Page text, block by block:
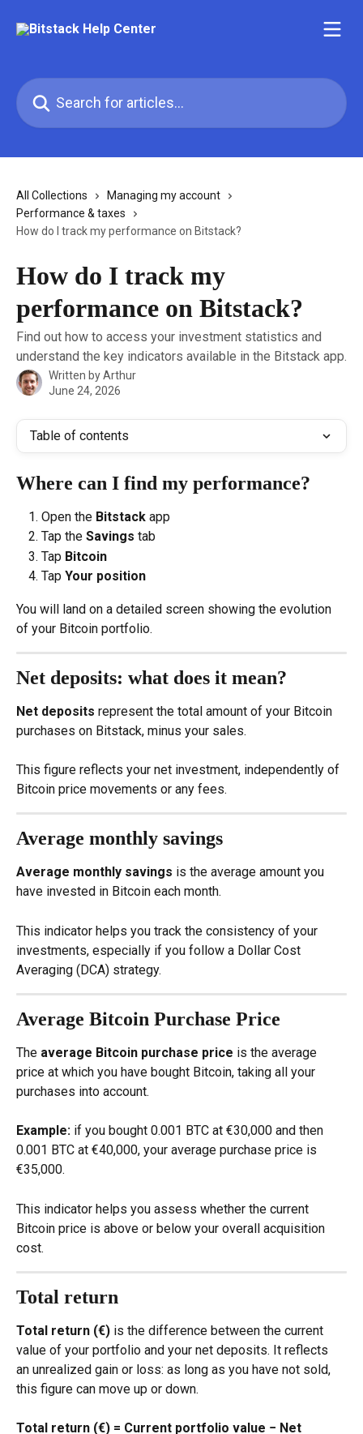
Search for articles...
All Collections
Managing my account
Performance & taxes
How do I track my performance on Bitstack?
How do I track my
performance on Bitstack?
Find out how to access your investment statistics and
understand the key indicators available in the Bitstack app.
Written byArthur
June 24, 2026
Table of contents
Where can I find my performance?
Open the Bitstack app
Tap the Savings tab
Tap Bitcoin
Tap Your position
You will land on a detailed screen showing the evolution
of your Bitcoin portfolio.
Net deposits: what does it mean?
Net deposits represent the total amount of your Bitcoin
purchases on Bitstack, minus your sales.
This figure reflects your net investment, independently of
Bitcoin price movements or any fees.
Average monthly savings
Average monthly savings is the average amount you
have invested in Bitcoin each month.
This indicator helps you track the consistency of your
investments, especially if you follow a Dollar Cost
Averaging (DCA) strategy.
Average Bitcoin Purchase Price
The average Bitcoin purchase price is the average
price at which you have bought Bitcoin, taking all your
purchases into account.
Example: if you bought 0.001 BTC at €30,000 and then
0.001 BTC at €40,000, your average purchase price is
€35,000.
This indicator helps you assess whether the current
Bitcoin price is above or below your overall acquisition
cost.
Total return
Total return (€) is the difference between the current
value of your portfolio and your net deposits. It reflects
an unrealized gain or loss: as long as you have not sold,
this figure can move up or down.
Total return (€) = Current portfolio value − Net